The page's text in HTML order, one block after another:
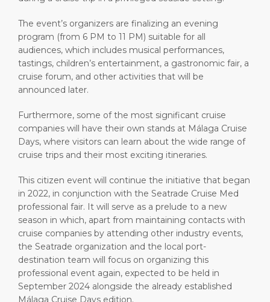
The event’s organizers are finalizing an evening
program (from 6 PM to 11 PM) suitable for all
audiences, which includes musical performances,
tastings, children’s entertainment, a gastronomic fair, a
cruise forum, and other activities that will be
announced later.
Furthermore, some of the most significant cruise
companies will have their own stands at Málaga Cruise
Days, where visitors can learn about the wide range of
cruise trips and their most exciting itineraries.
This citizen event will continue the initiative that began
in 2022, in conjunction with the Seatrade Cruise Med
professional fair. It will serve as a prelude to a new
season in which, apart from maintaining contacts with
cruise companies by attending other industry events,
the Seatrade organization and the local port-
destination team will focus on organizing this
professional event again, expected to be held in
September 2024 alongside the already established
Málaga Cruise Days edition.